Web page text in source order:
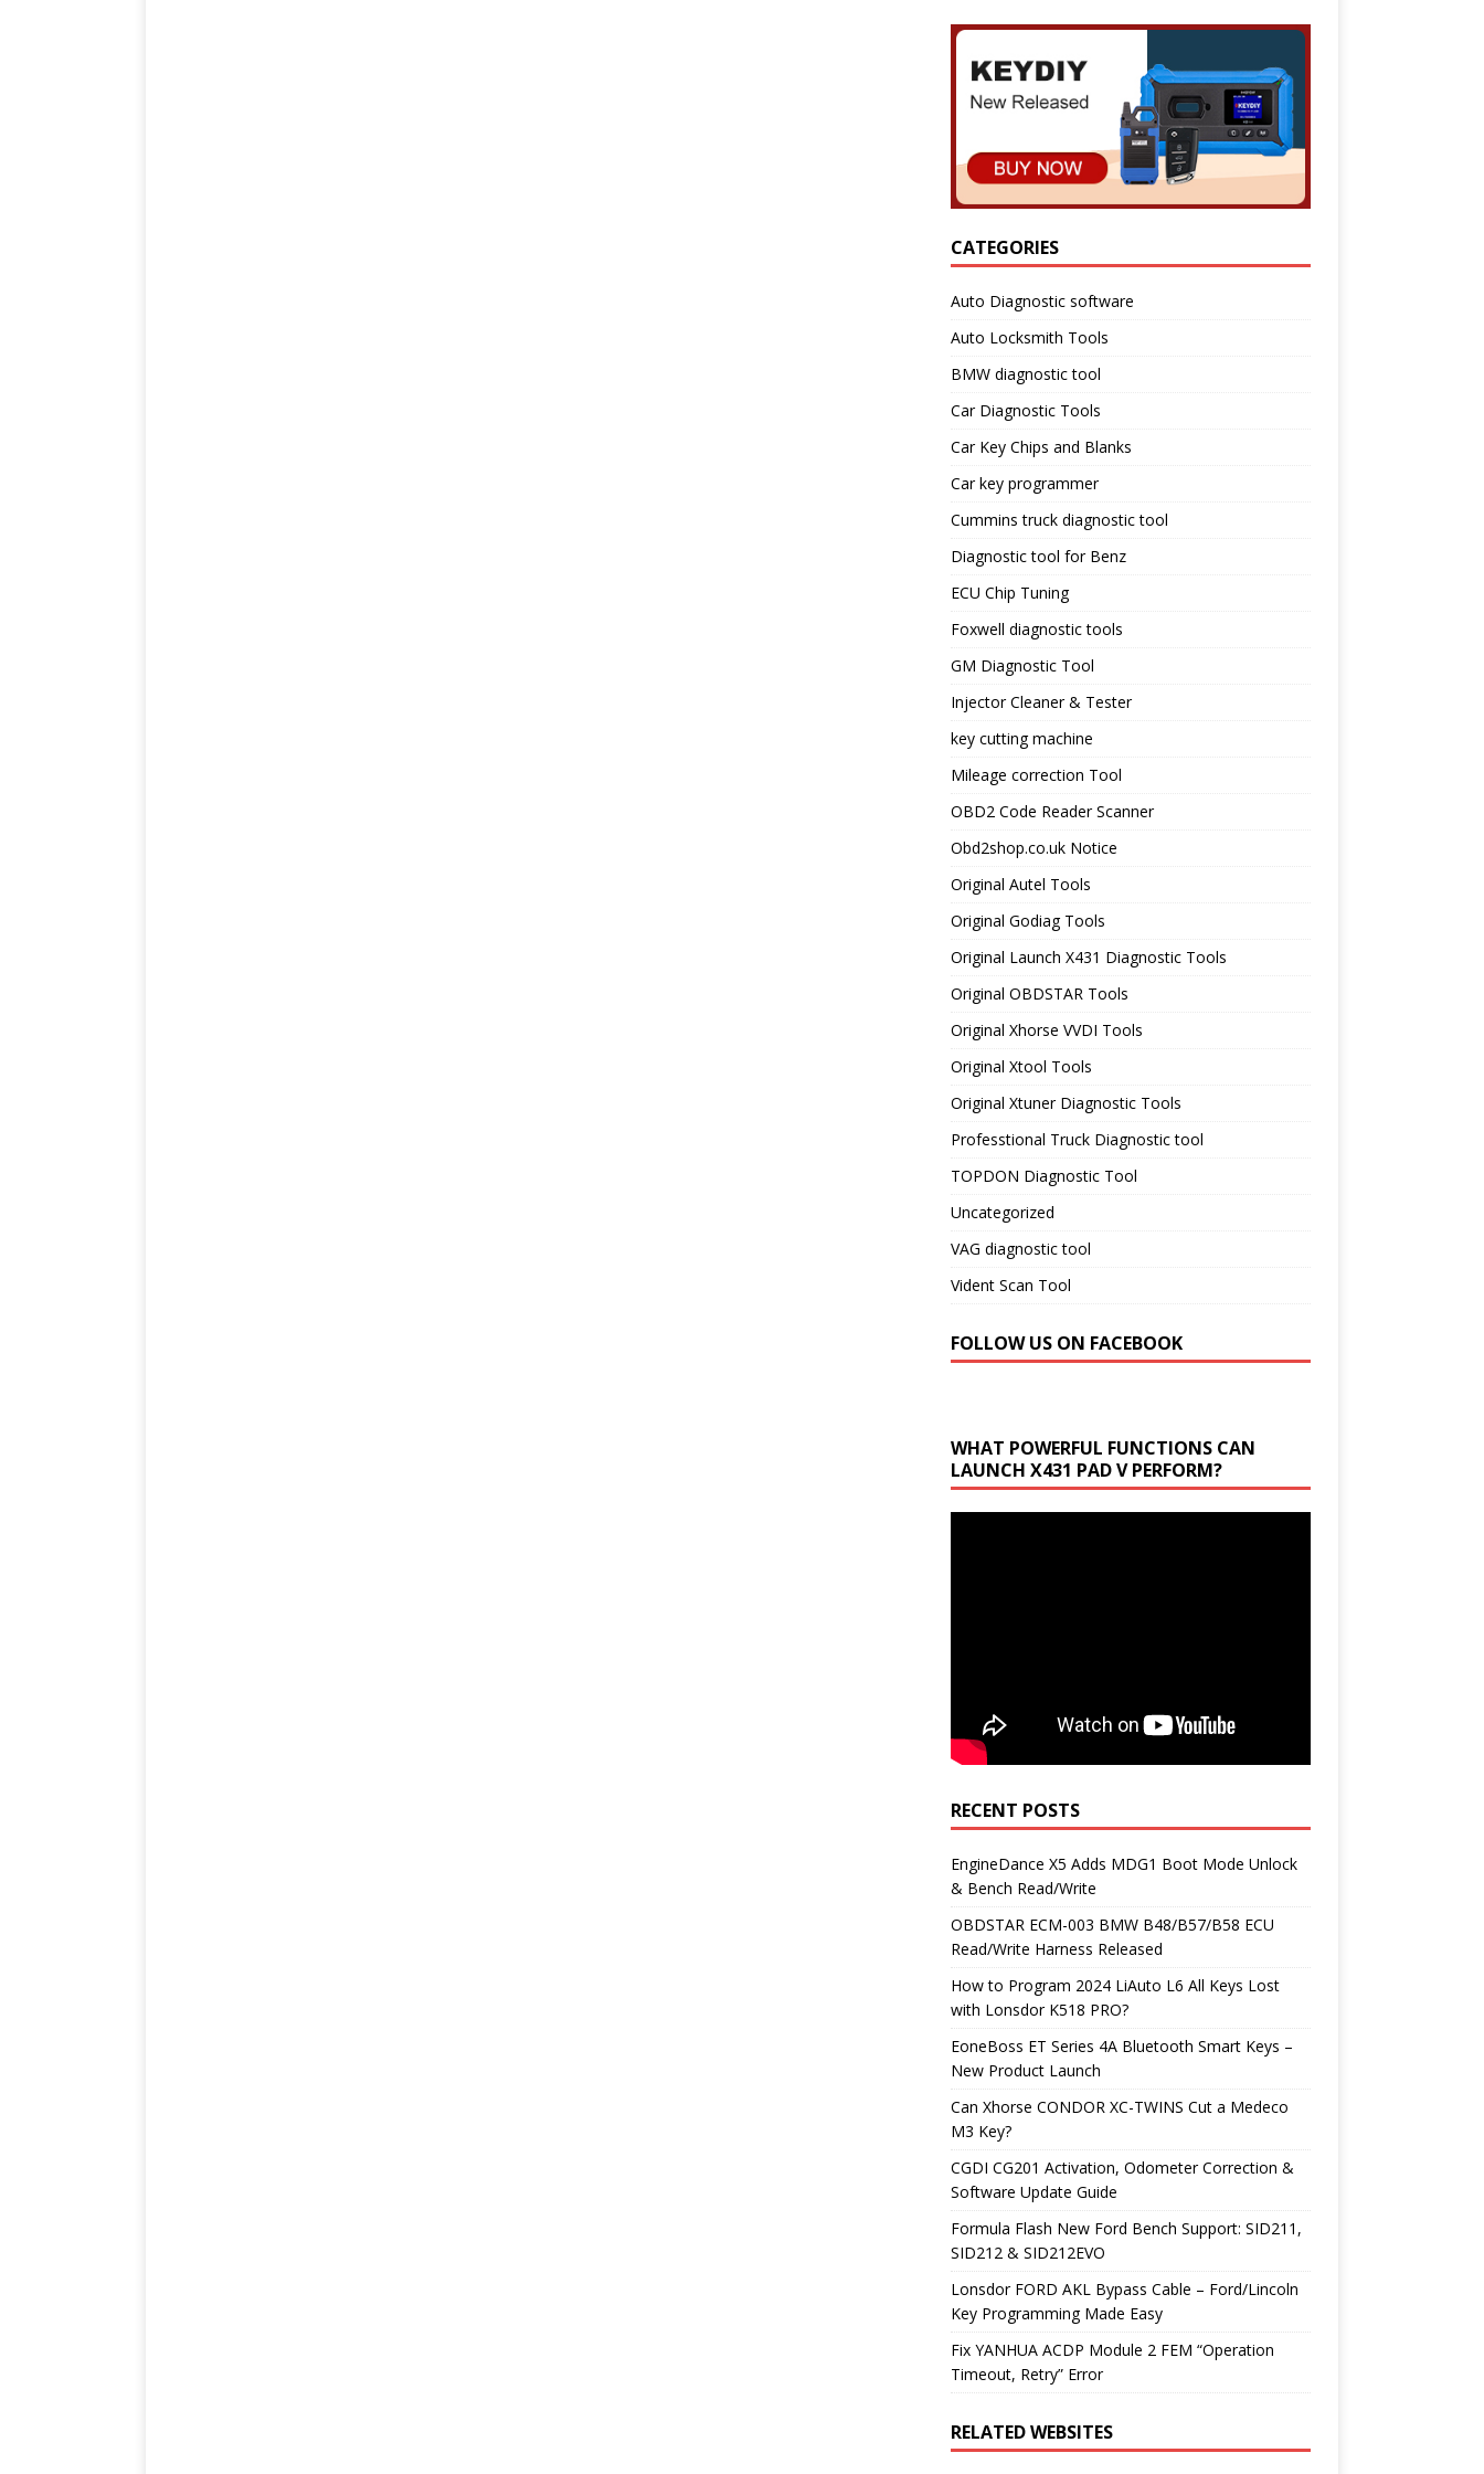
CATEGORIES
Auto Diagnostic software
Auto Locksmith Tools
BMW diagnostic tool
Car Diagnostic Tools
Car Key Chips and Blanks
Car key programmer
Cummins truck diagnostic tool
Diagnostic tool for Benz
ECU Chip Tuning
Foxwell diagnostic tools
GM Diagnostic Tool
Injector Cleaner & Tester
key cutting machine
Mileage correction Tool
OBD2 Code Reader Scanner
Obd2shop.co.uk Notice
Original Autel Tools
Original Godiag Tools
Original Launch X431 Diagnostic Tools
Original OBDSTAR Tools
Original Xhorse VVDI Tools
Original Xtool Tools
Original Xtuner Diagnostic Tools
Professtional Truck Diagnostic tool
TOPDON Diagnostic Tool
Uncategorized
VAG diagnostic tool
Vident Scan Tool
FOLLOW US ON FACEBOOK
WHAT POWERFUL FUNCTIONS CAN
LAUNCH X431 PAD V PERFORM?
RECENT POSTS
EngineDance X5 Adds MDG1 Boot Mode Unlock
& Bench Read/Write
OBDSTAR ECM-003 BMW B48/B57/B58 ECU
Read/Write Harness Released
How to Program 2024 LiAuto L6 All Keys Lost
with Lonsdor K518 PRO?
EoneBoss ET Series 4A Bluetooth Smart Keys –
New Product Launch
Can Xhorse CONDOR XC-TWINS Cut a Medeco
M3 Key?
CGDI CG201 Activation, Odometer Correction &
Software Update Guide
Formula Flash New Ford Bench Support: SID211,
SID212 & SID212EVO
Lonsdor FORD AKL Bypass Cable – Ford/Lincoln
Key Programming Made Easy
Fix YANHUA ACDP Module 2 FEM “Operation
Timeout, Retry” Error
RELATED WEBSITES